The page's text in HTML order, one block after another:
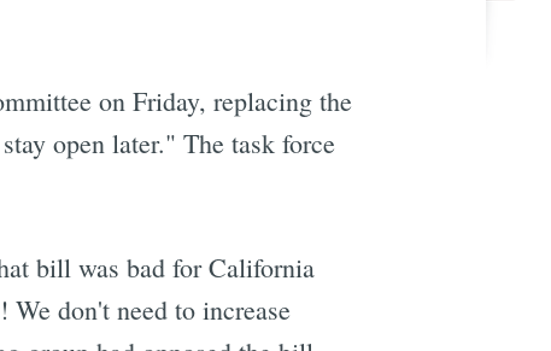
on Friday, replacing the
open later." The task force
bill was bad for California
don't need to increase